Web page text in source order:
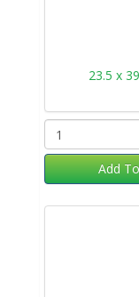
23.5 x
Add